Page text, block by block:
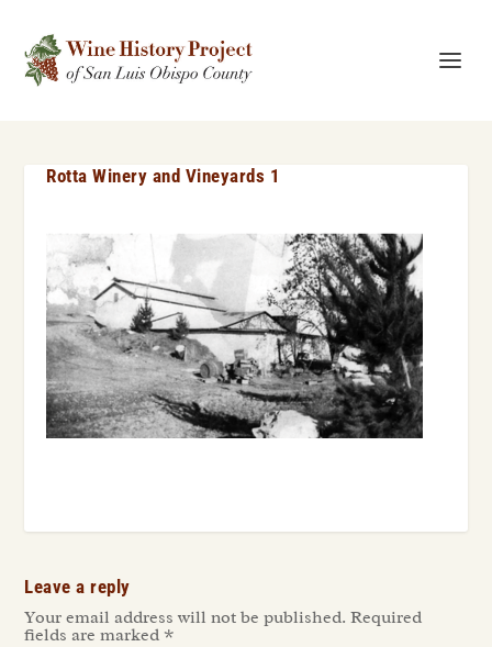
Rotta Winery and Vineyards 1
Leave a reply
Your email address will not be published. Required
fields are marked *